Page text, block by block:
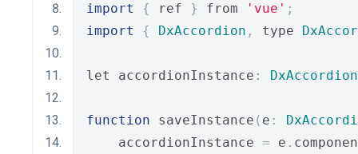
import
{ ref } from 'vue' ;
import
{ DxAccordion , type
let accordionInstance :
function saveInstance ( e :
    accordionInstance
= e .